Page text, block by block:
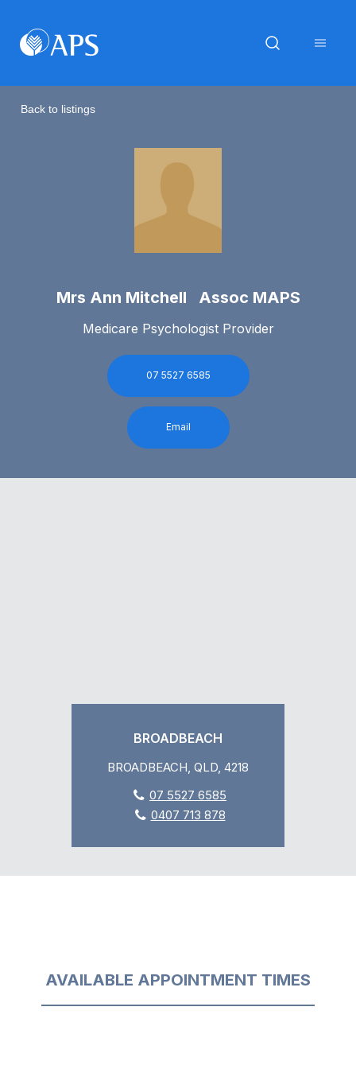
Back to listings
Mrs Ann Mitchell Assoc MAPS
Medicare Psychologist Provider
07 5527 6585
Email
BROADBEACH
BROADBEACH, QLD, 4218
07 5527 6585
0407 713 878
AVAILABLE APPOINTMENT TIMES